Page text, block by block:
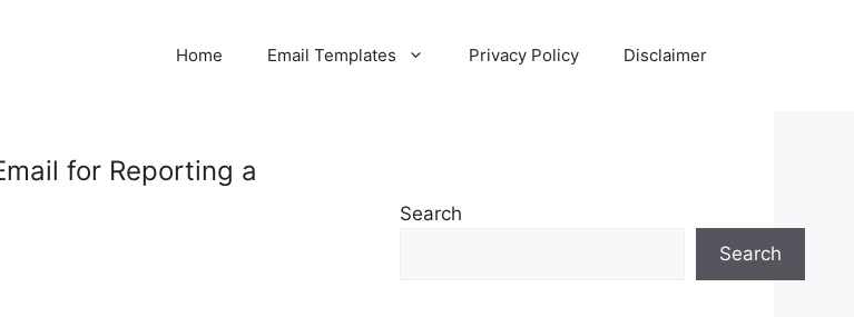
Home Email Templates Privacy Policy Disclaimer
for Reporting a
Search
Search